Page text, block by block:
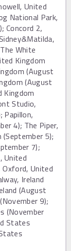
United
National Park,
Concord 2,
White
Kingdom
(August
(August
Kingdom
Studio,
Papillon,
4); The Piper,
5);
7);
United
Oxford, United
Ireland
(August
9);
(November
States